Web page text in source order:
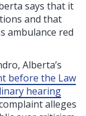
says that it
and that
ambulance red
Alberta’s
before the Law
hearing
alleges